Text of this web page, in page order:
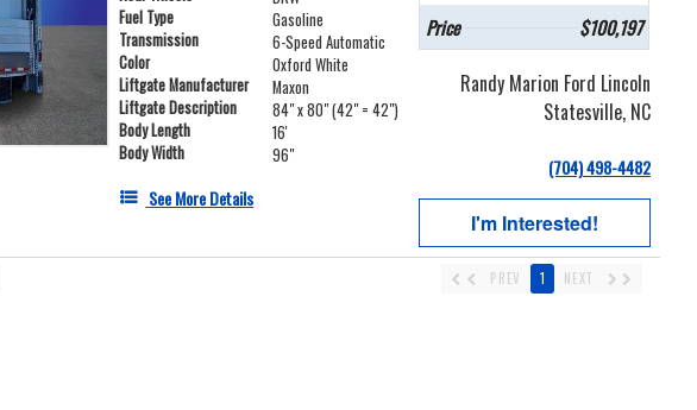
Fuel Type
Gasoline
Transmission
6-Speed Automatic
Color
Oxford White
Liftgate Manufacturer
Maxon
Liftgate Description
84" x 80" (42" = 42")
Body Length
16'
Body Width
96"
See More Details
Price $100,197
Randy Marion Ford Lincoln
Statesville, NC
(704) 498-4482
I'm Interested!
PREV 1 NEXT